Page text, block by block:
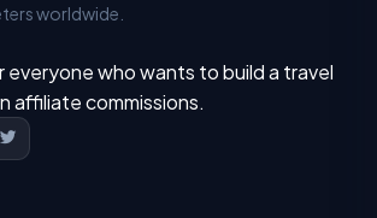
worldwide.
everyone who wants to build a travel
affiliate commissions.